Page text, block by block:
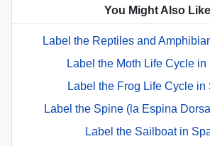
You Might Also
Label the Reptiles and
Label the Moth Life Cycle in
Label the Frog Life Cycle in
Label the Spine (la Espina
Label the Sailboat in